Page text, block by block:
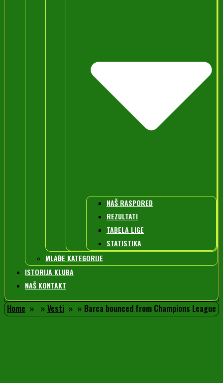
NAŠ RASPORED
REZULTATI
TABELA LIGE
STATISTIKA
MLAĐE KATEGORIJE
ISTORIJA KLUBA
NAŠ KONTAKT
Home Vesti Barca bounced from Champions League